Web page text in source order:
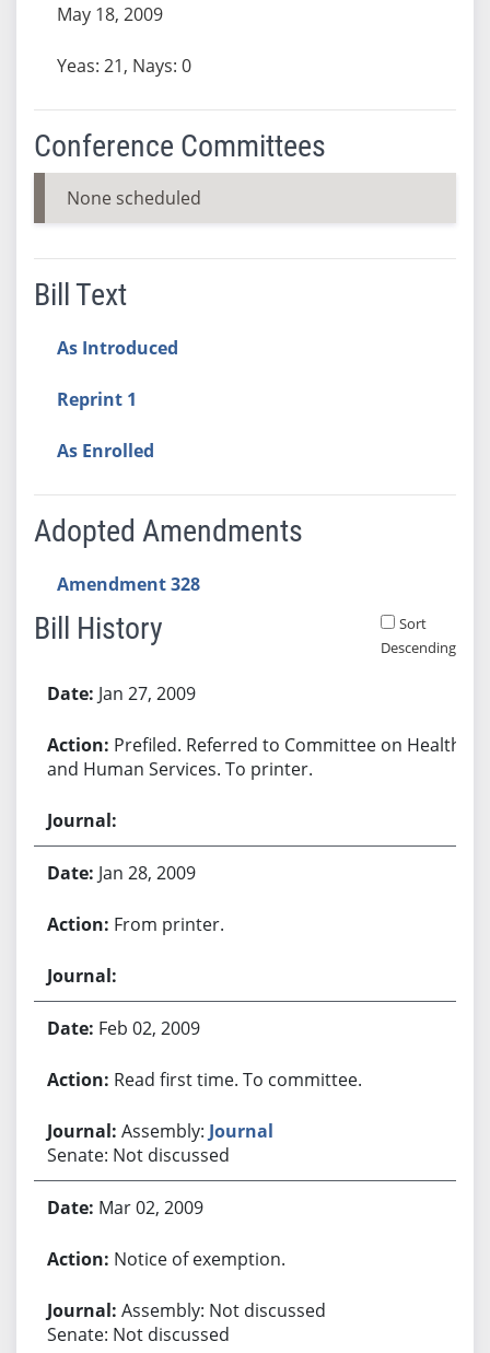
May 18, 2009
Yeas: 21, Nays: 0
Conference Committees
None scheduled
Bill Text
As Introduced
Reprint 1
As Enrolled
Adopted Amendments
Amendment 328
Bill History
Sort
Descending
Jan 27, 2009
Prefiled. Referred to Committee on Health
and Human Services. To printer.
Jan 28, 2009
From printer.
Feb 02, 2009
Read first time. To committee.
Assembly: Journal
Senate: Not discussed
Mar 02, 2009
Notice of exemption.
Assembly: Not discussed
Senate: Not discussed